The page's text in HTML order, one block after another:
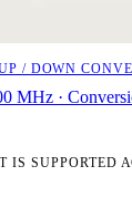
/ DOWN
MHz ·
SUPPORTED